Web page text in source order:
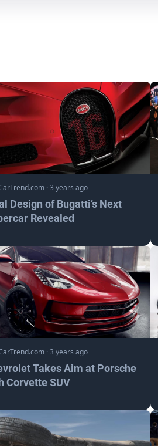
·3 years ago
Design of Bugatti’s Next
Revealed
·3 years ago
Takes Aim at Porsche
Corvette SUV